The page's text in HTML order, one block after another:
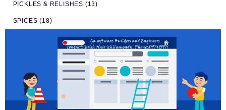
PICKLES & RELISHES (13)
SPICES (18)